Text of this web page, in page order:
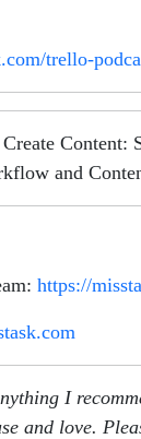
trello-
and
https://
I
and love.